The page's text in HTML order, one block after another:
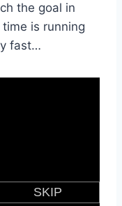
the goal in
is running
fast…